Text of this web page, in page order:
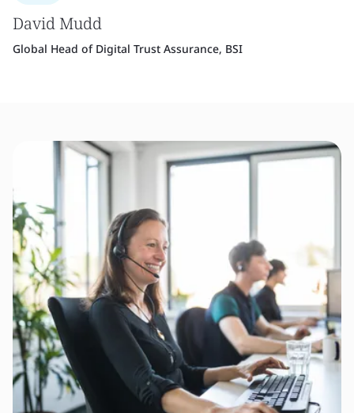
David Mudd
Global Head of Digital Trust Assurance, BSI